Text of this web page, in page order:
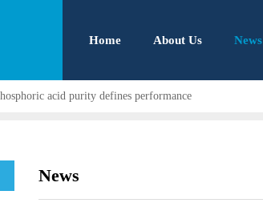
Home About Us News
acid purity defines performance
News